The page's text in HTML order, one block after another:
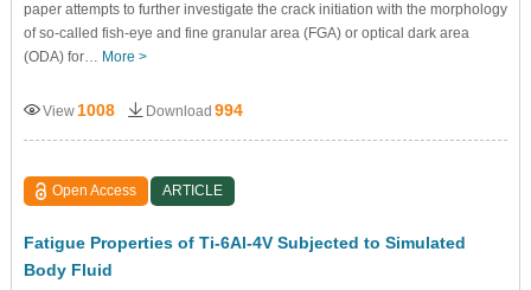
paper attempts to further investigate the crack initiation with the morphology
of so-called fish-eye and fine granular area (FGA) or optical dark area
(ODA) for… More >
View 1008 Download 994
Open Access ARTICLE
Fatigue Properties of Ti-6Al-4V Subjected to Simulated
Body Fluid